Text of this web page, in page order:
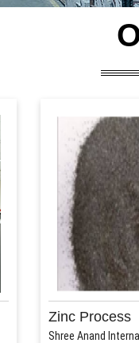
Zinc Process
Shree Anand